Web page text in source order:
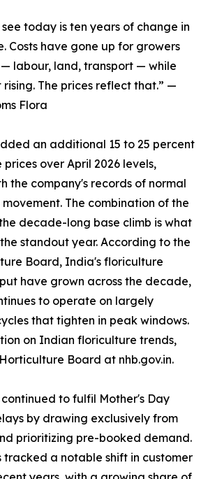
today is ten years of change in
Costs have gone up for growers
labour, land, transport — while
The prices reflect that.” —
Flora
an additional 15 to 25 percent
prices over April 2026 levels,
the company's records of normal
The combination of the
decade-long base climb is what
standout year. According to the
Board, India's floriculture
have grown across the decade,
to operate on largely
that tighten in peak windows.
on Indian floriculture trends,
Board at nhb.gov.in.
continued to fulfil Mother's Day
by drawing exclusively from
prioritizing pre-booked demand.
tracked a notable shift in customer